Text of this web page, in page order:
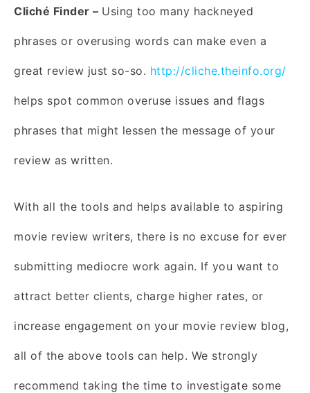
Cliché Finder – Using too many hackneyed
phrases or overusing words can make even a
great review just so-so. http://cliche.theinfo.org/
helps spot common overuse issues and flags
phrases that might lessen the message of your
review as written.
With all the tools and helps available to aspiring
movie review writers, there is no excuse for ever
submitting mediocre work again. If you want to
attract better clients, charge higher rates, or
increase engagement on your movie review blog,
all of the above tools can help. We strongly
recommend taking the time to investigate some